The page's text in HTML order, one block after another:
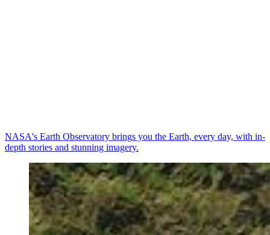
NASA's Earth Observatory brings you the Earth, every day, with in-
depth stories and stunning imagery.